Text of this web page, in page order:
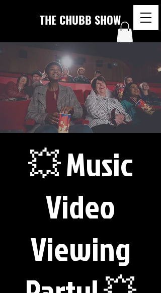
THE CHUBB SHOW
💥 Music
Video
Viewing